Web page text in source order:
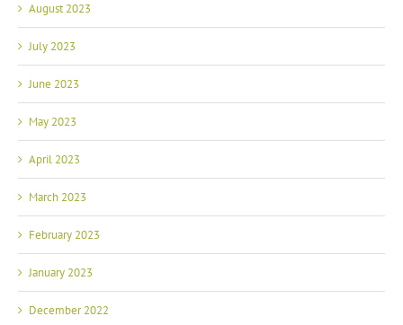
August 2023
July 2023
June 2023
May 2023
April 2023
March 2023
February 2023
January 2023
December 2022